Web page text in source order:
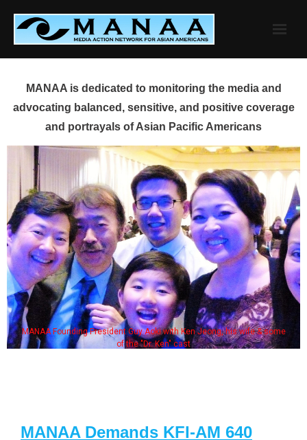
content
MANAA is dedicated to monitoring the media and
advocating balanced, sensitive, and positive coverage
and portrayals of Asian Pacific Americans
MANAA Founding President Guy Aoki with Ken Jeong, his wife & some
of the "Dr. Ken" cast
MANAA Demands KFI-AM 640